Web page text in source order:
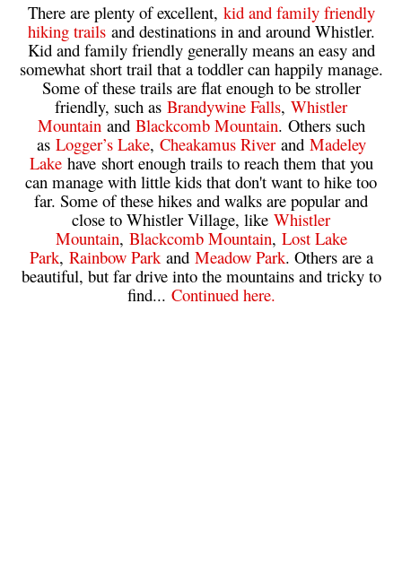
Meager Hot Springs Maps
Nairn Falls Maps
Panorama Ridge Maps
Parkhurst Ghost Town Maps
Rainbow Falls Maps
Rainbow Lake Maps
Ring Lake Maps
Russet Lake Maps
Skookumchuck Maps
Sloquet Hot Springs Maps
Sproatt Maps
There are plenty of excellent, kid and family friendly
hiking trailsand destinations in and around Whistler.
Kid and family friendly generally means an easy and
somewhat short trail that a toddler can happily manage.
Some of these trails are flat enough to be stroller
friendly, such as Brandywine Falls, Whistler
Mountainand Blackcomb Mountain. Others such
as Logger’s Lake, Cheakamus Riverand Madeley
Lakehave short enough trails to reach them that you
can manage with little kids that don't want to hike too
far. Some of these hikes and walks are popular and
close to Whistler Village, like Whistler
Mountain, Blackcomb Mountain, Lost Lake
Park, Rainbow Parkand Meadow Park. Others are a
beautiful, but far drive into the mountains and tricky to
find... Continued here.